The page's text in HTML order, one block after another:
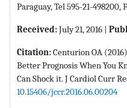
Paraguay, Tel 595-21-498200,
Received:July 21, 2016 |
Citation:Centurion OA
Better Prognosis When You
Can Shock it. J Cardiol Curr
10.15406/jccr.2016.06.00204